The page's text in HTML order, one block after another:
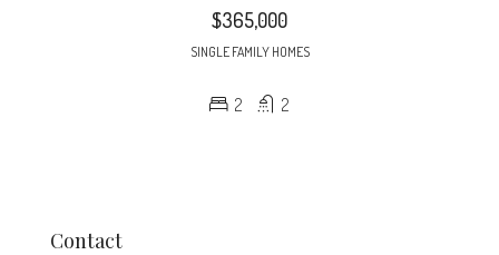
$365,000
SINGLE FAMILY HOMES
2 2
Contact